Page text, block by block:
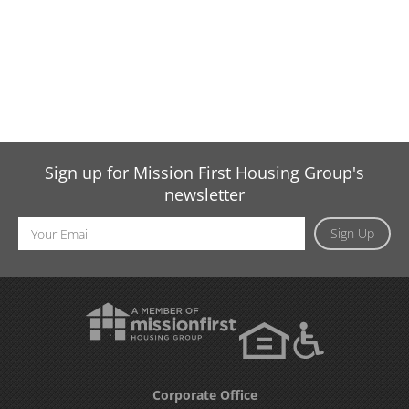
Sign up for Mission First Housing Group's
newsletter
Sign Up
Email
Address
Corporate Office